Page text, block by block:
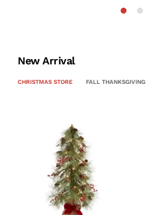
New Arrival
CHRISTMAS STORE FALL THANKSGIVING